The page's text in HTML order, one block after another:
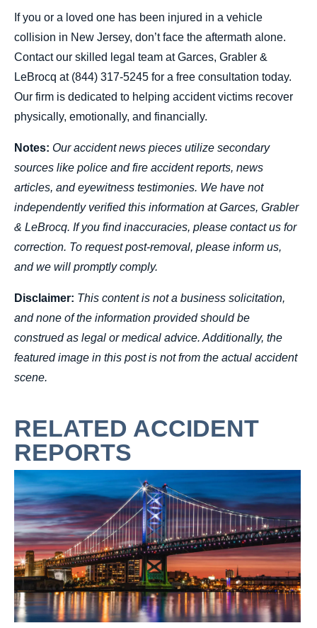
If you or a loved one has been injured in a vehicle
collision in New Jersey, don’t face the aftermath alone.
Contact our skilled legal team at Garces, Grabler &
LeBrocq at (844) 317-5245 for a free consultation today.
Our firm is dedicated to helping accident victims recover
physically, emotionally, and financially.
Notes: Our accident news pieces utilize secondary
sources like police and fire accident reports, news
articles, and eyewitness testimonies. We have not
independently verified this information at Garces, Grabler
& LeBrocq. If you find inaccuracies, please contact us for
correction. To request post-removal, please inform us,
and we will promptly comply.
Disclaimer: This content is not a business solicitation,
and none of the information provided should be
construed as legal or medical advice. Additionally, the
featured image in this post is not from the actual accident
scene.
RELATED ACCIDENT
REPORTS